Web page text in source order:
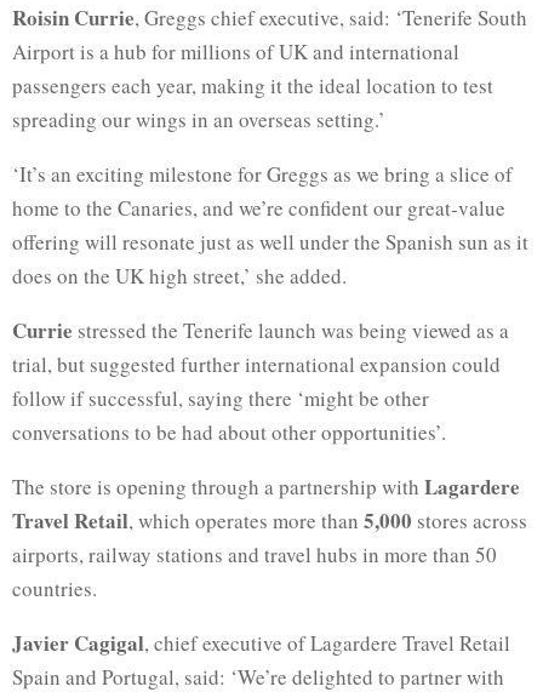
Roisin Currie, Greggs chief executive, said: ‘Tenerife South
Airport is a hub for millions of UK and international
passengers each year, making it the ideal location to test
spreading our wings in an overseas setting.’
‘It’s an exciting milestone for Greggs as we bring a slice of
home to the Canaries, and we’re confident our great-value
offering will resonate just as well under the Spanish sun as it
does on the UK high street,’ she added.
Currie stressed the Tenerife launch was being viewed as a
trial, but suggested further international expansion could
follow if successful, saying there ‘might be other
conversations to be had about other opportunities’.
The store is opening through a partnership with Lagardere
Travel Retail, which operates more than 5,000 stores across
airports, railway stations and travel hubs in more than 50
countries.
Javier Cagigal, chief executive of Lagardere Travel Retail
Spain and Portugal, said: ‘We’re delighted to partner with